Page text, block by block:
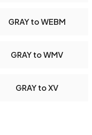
GRAY to WEBM
GRAY to WMV
GRAY to XV